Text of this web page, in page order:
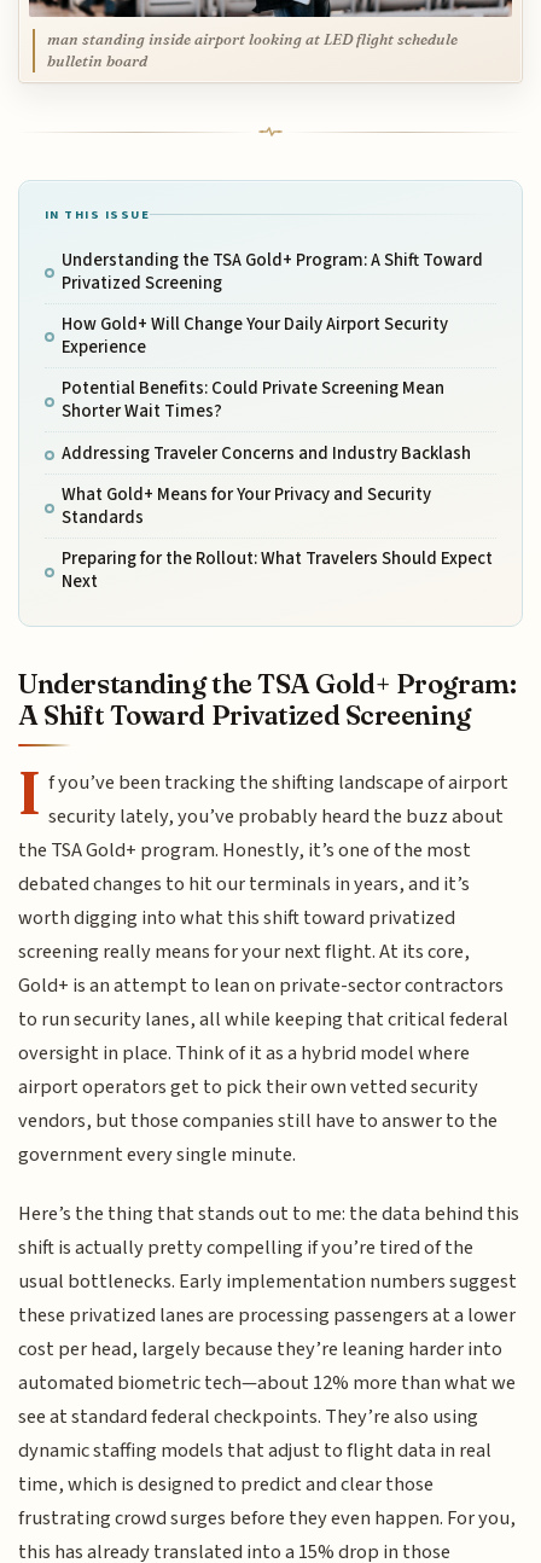
man standing inside airport looking at LED flight schedule
bulletin board
IN THIS ISSUE
Understanding the TSA Gold+ Program: A Shift Toward
Privatized Screening
How Gold+ Will Change Your Daily Airport Security
Experience
Potential Benefits: Could Private Screening Mean
Shorter Wait Times?
Addressing Traveler Concerns and Industry Backlash
What Gold+ Means for Your Privacy and Security
Standards
Preparing for the Rollout: What Travelers Should Expect
Next
Understanding the TSA Gold+ Program:
A Shift Toward Privatized Screening
I f you’ve been tracking the shifting landscape of airport
security lately, you’ve probably heard the buzz about
the TSA Gold+ program. Honestly, it’s one of the most
debated changes to hit our terminals in years, and it’s
worth digging into what this shift toward privatized
screening really means for your next flight. At its core,
Gold+ is an attempt to lean on private-sector contractors
to run security lanes, all while keeping that critical federal
oversight in place. Think of it as a hybrid model where
airport operators get to pick their own vetted security
vendors, but those companies still have to answer to the
government every single minute.
Here’s the thing that stands out to me: the data behind this
shift is actually pretty compelling if you’re tired of the
usual bottlenecks. Early implementation numbers suggest
these privatized lanes are processing passengers at a lower
cost per head, largely because they’re leaning harder into
automated biometric tech—about 12% more than what we
see at standard federal checkpoints. They’re also using
dynamic staffing models that adjust to flight data in real
time, which is designed to predict and clear those
frustrating crowd surges before they even happen. For you,
this has already translated into a 15% drop in those